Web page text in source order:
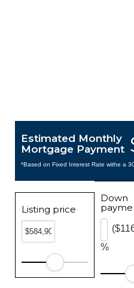
Estimated Monthly
Mortgage Payment
*Based on Fixed Interest Rate withe a
Listing price
Down
%